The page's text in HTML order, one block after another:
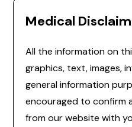
Medical
All the information on
graphics, text, images,
general information
encouraged to confirm
from our website with